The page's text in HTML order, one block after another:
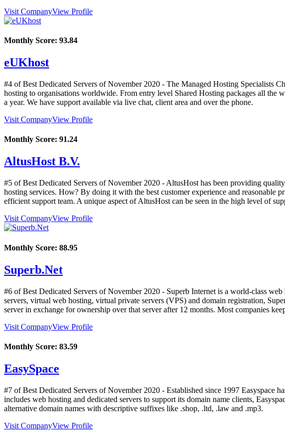
Visit CompanyView Profile
Monthly Score: 93.84
eUKhost
#4 of Best Dedicated Servers ofNovember 2020 - The Managed Hosting Specialists
hosting to organisations worldwide. From entry level Shared Hosting packages all the
a year. We have support available via live chat, client area and over the phone.
Visit CompanyView Profile
Monthly Score: 91.24
AltusHost B.V.
#5 of Best Dedicated Servers ofNovember 2020 - AltusHost has been providing
hosting services. How? By doing it with the best customer experience and reasonable
efficient support team. A unique aspect of AltusHost can be seen in the high level of
Visit CompanyView Profile
Monthly Score: 88.95
Superb.Net
#6 of Best Dedicated Servers ofNovember 2020 - Superb Internet is a world-class
servers, virtual web hosting, virtual private servers (VPS) and domain registration,
server in exchange for ownership over that server after 12 months. Most companies
Visit CompanyView Profile
Monthly Score: 83.59
EasySpace
#7 of Best Dedicated Servers ofNovember 2020 - Established since 1997 Easyspace
includes web hosting and dedicated servers to support its domain name clients,
alternative domain names with descriptive suffixes like .shop, .ltd, .law and .mp3.
Visit CompanyView Profile